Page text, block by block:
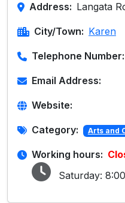
Address: Langata
City/Town: Karen
Telephone Number:
Email Address:
Website:
Category: Arts and
Working hours:
Saturday: